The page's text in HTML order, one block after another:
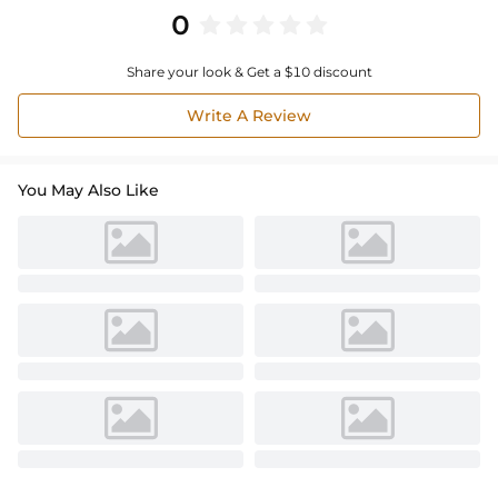
0
Share your look & Get a $10 discount
Write A Review
You May Also Like